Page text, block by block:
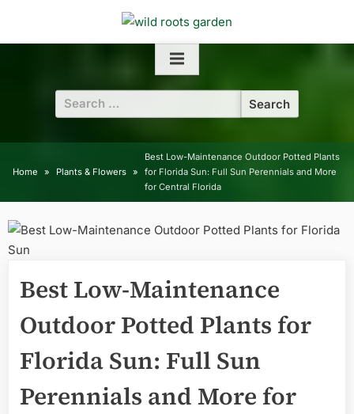
content
Search
for:
Home Plants & Flowers
Best Low-Maintenance Outdoor Potted Plants
for Florida Sun: Full Sun Perennials and More
for Central Florida
Best Low-Maintenance
Outdoor Potted Plants for
Florida Sun: Full Sun
Perennials and More for